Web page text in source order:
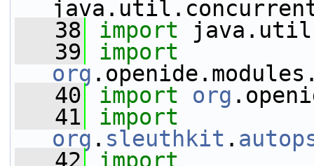
   38
import
   39
import
org
   40
import org
   41
import
org . sleuthkit .
   42
import